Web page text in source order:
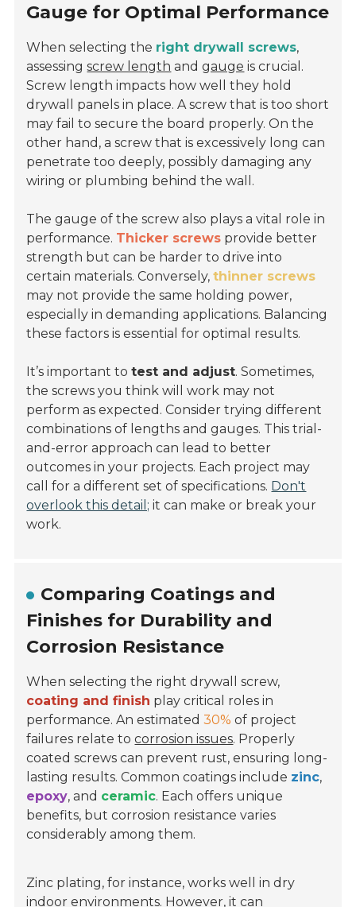
Gauge for Optimal Performance
When selecting the right drywall screws,
assessingscrew length andgauge is crucial.
Screw length impacts how well they hold
drywall panels in place. A screw that is too short
may fail to secure the board properly. On the
other hand, a screw that is excessively long can
penetrate too deeply, possibly damaging any
wiring or plumbing behind the wall.
The gauge of the screw also plays a vital role in
performance. Thicker screws provide better
strength but can be harder to drive into
certain materials. Conversely,thinner screws
may not provide the same holding power,
especially in demanding applications. Balancing
these factors is essential for optimal results.
It’s important totest and adjust. Sometimes,
the screws you think will work may not
perform as expected. Consider trying different
combinations of lengths and gauges. This trial-
and-error approach can lead to better
outcomes in your projects. Each project may
call for a different set of specifications. Don't
overlook this detail; it can make or break your
work.
Comparing Coatings and
Finishes for Durability and
Corrosion Resistance
When selecting the right drywall screw,
coating and finish play critical roles in
performance. An estimated30% of project
failures relate tocorrosion issues. Properly
coated screws can prevent rust, ensuring long-
lasting results. Common coatings include zinc,
epoxy, and ceramic. Each offers unique
benefits, but corrosion resistance varies
considerably among them.
Zinc plating, for instance, works well in dry
indoor environments. However, it can